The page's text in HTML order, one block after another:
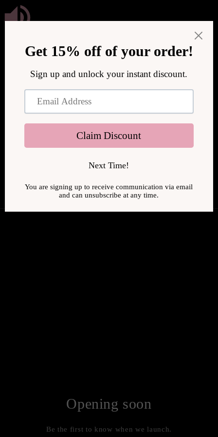
Skip to
content
back online soon.
Enter using password
Opening soon
Be the first to know when we launch.